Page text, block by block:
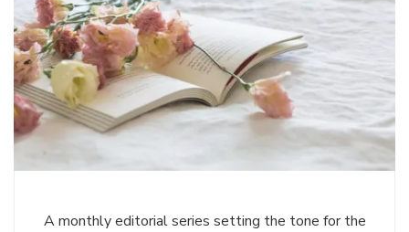
A monthly editorial series setting the tone for the